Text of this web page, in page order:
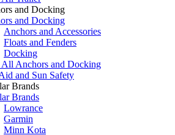
and Docking
and Docking
Anchors and Accessories
Floats and Fenders
Docking
All Anchors and Docking
and Sun Safety
Brands
Brands
Lowrance
Garmin
Minn Kota